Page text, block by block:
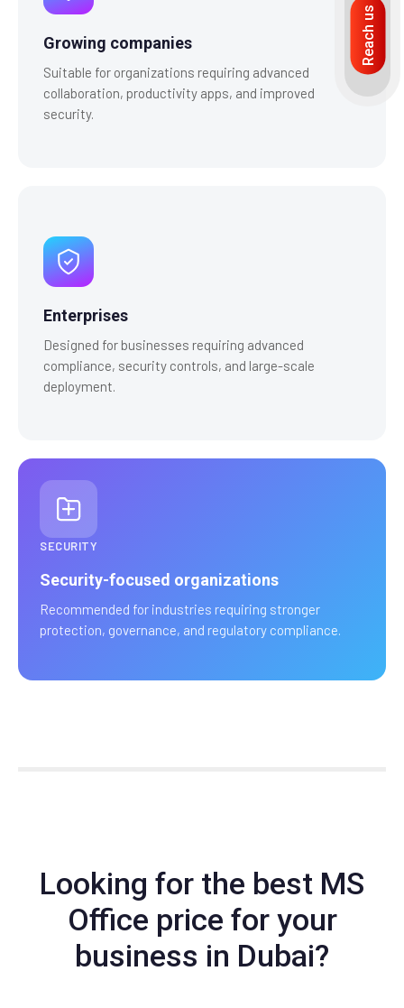
Growing companies
Suitable for organizations requiring advanced
collaboration, productivity apps, and improved
security.
Enterprises
Designed for businesses requiring advanced
compliance, security controls, and large-scale
deployment.
SECURITY
Security-focused organizations
Recommended for industries requiring stronger
protection, governance, and regulatory compliance.
Looking for the best MS
Office price for your
business in Dubai?
Reach us